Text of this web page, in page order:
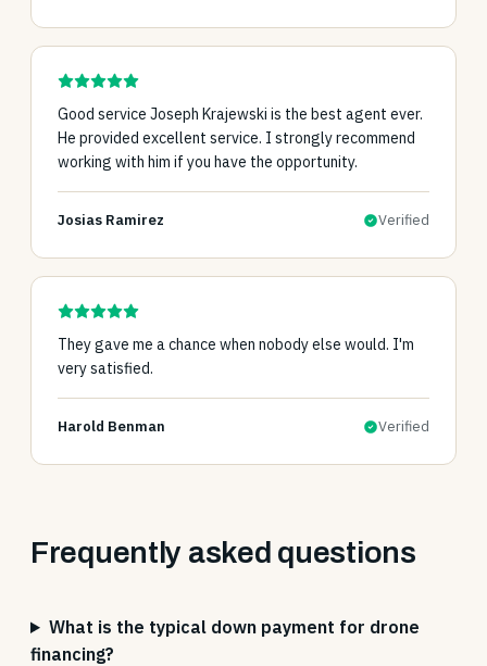
Good service Joseph Krajewski is the best agent ever.
He provided excellent service. I strongly recommend
working with him if you have the opportunity.
Josias Ramirez Verified
They gave me a chance when nobody else would. I'm
very satisfied.
Harold Benman Verified
Frequently asked questions
What is the typical down payment for drone
financing?